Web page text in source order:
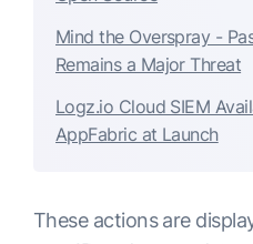
Mind the Overspray -
Remains a Major Threat
Logz.io Cloud SIEM
AppFabric at Launch
These actions are